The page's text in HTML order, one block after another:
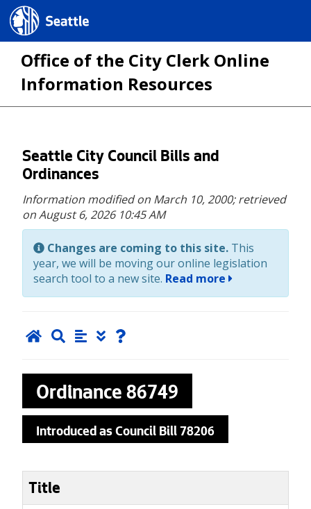
Seattle.gov
Office of the City Clerk Online
Information Resources
Skip
to
content
Seattle City Council Bills and
Ordinances
Information modified on March 10, 2000; retrieved
on August 6, 2026 10:45 AM
Changes are coming to this site. This
year, we will be moving our online legislation
search tool to a new site. Read more
Ordinance 86749
Introduced as Council Bill 78206
Title